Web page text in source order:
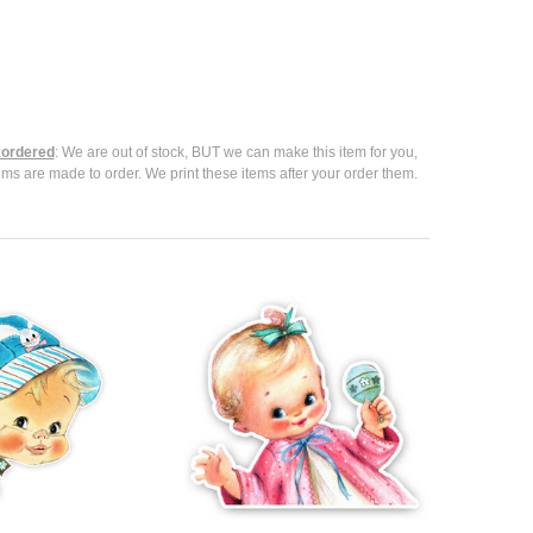
: We are out of stock, BUT we can make this item for you,
are made to order. We print these items after your order them.